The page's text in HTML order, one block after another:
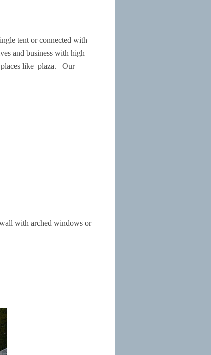
tent or connected with
and business with high
like plaza.
Our
with arched windows or